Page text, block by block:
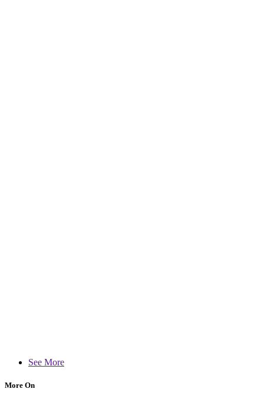
See More
More On